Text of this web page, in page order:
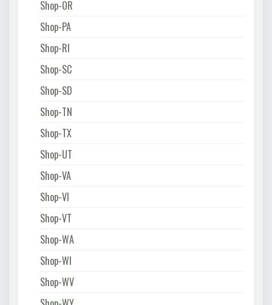
Shop-OR
Shop-PA
Shop-RI
Shop-SC
Shop-SD
Shop-TN
Shop-TX
Shop-UT
Shop-VA
Shop-VI
Shop-VT
Shop-WA
Shop-WI
Shop-WV